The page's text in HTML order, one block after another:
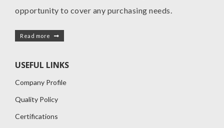
opportunity to cover any purchasing needs.
Read more
USEFUL LINKS
Company Profile
Quality Policy
Certifications